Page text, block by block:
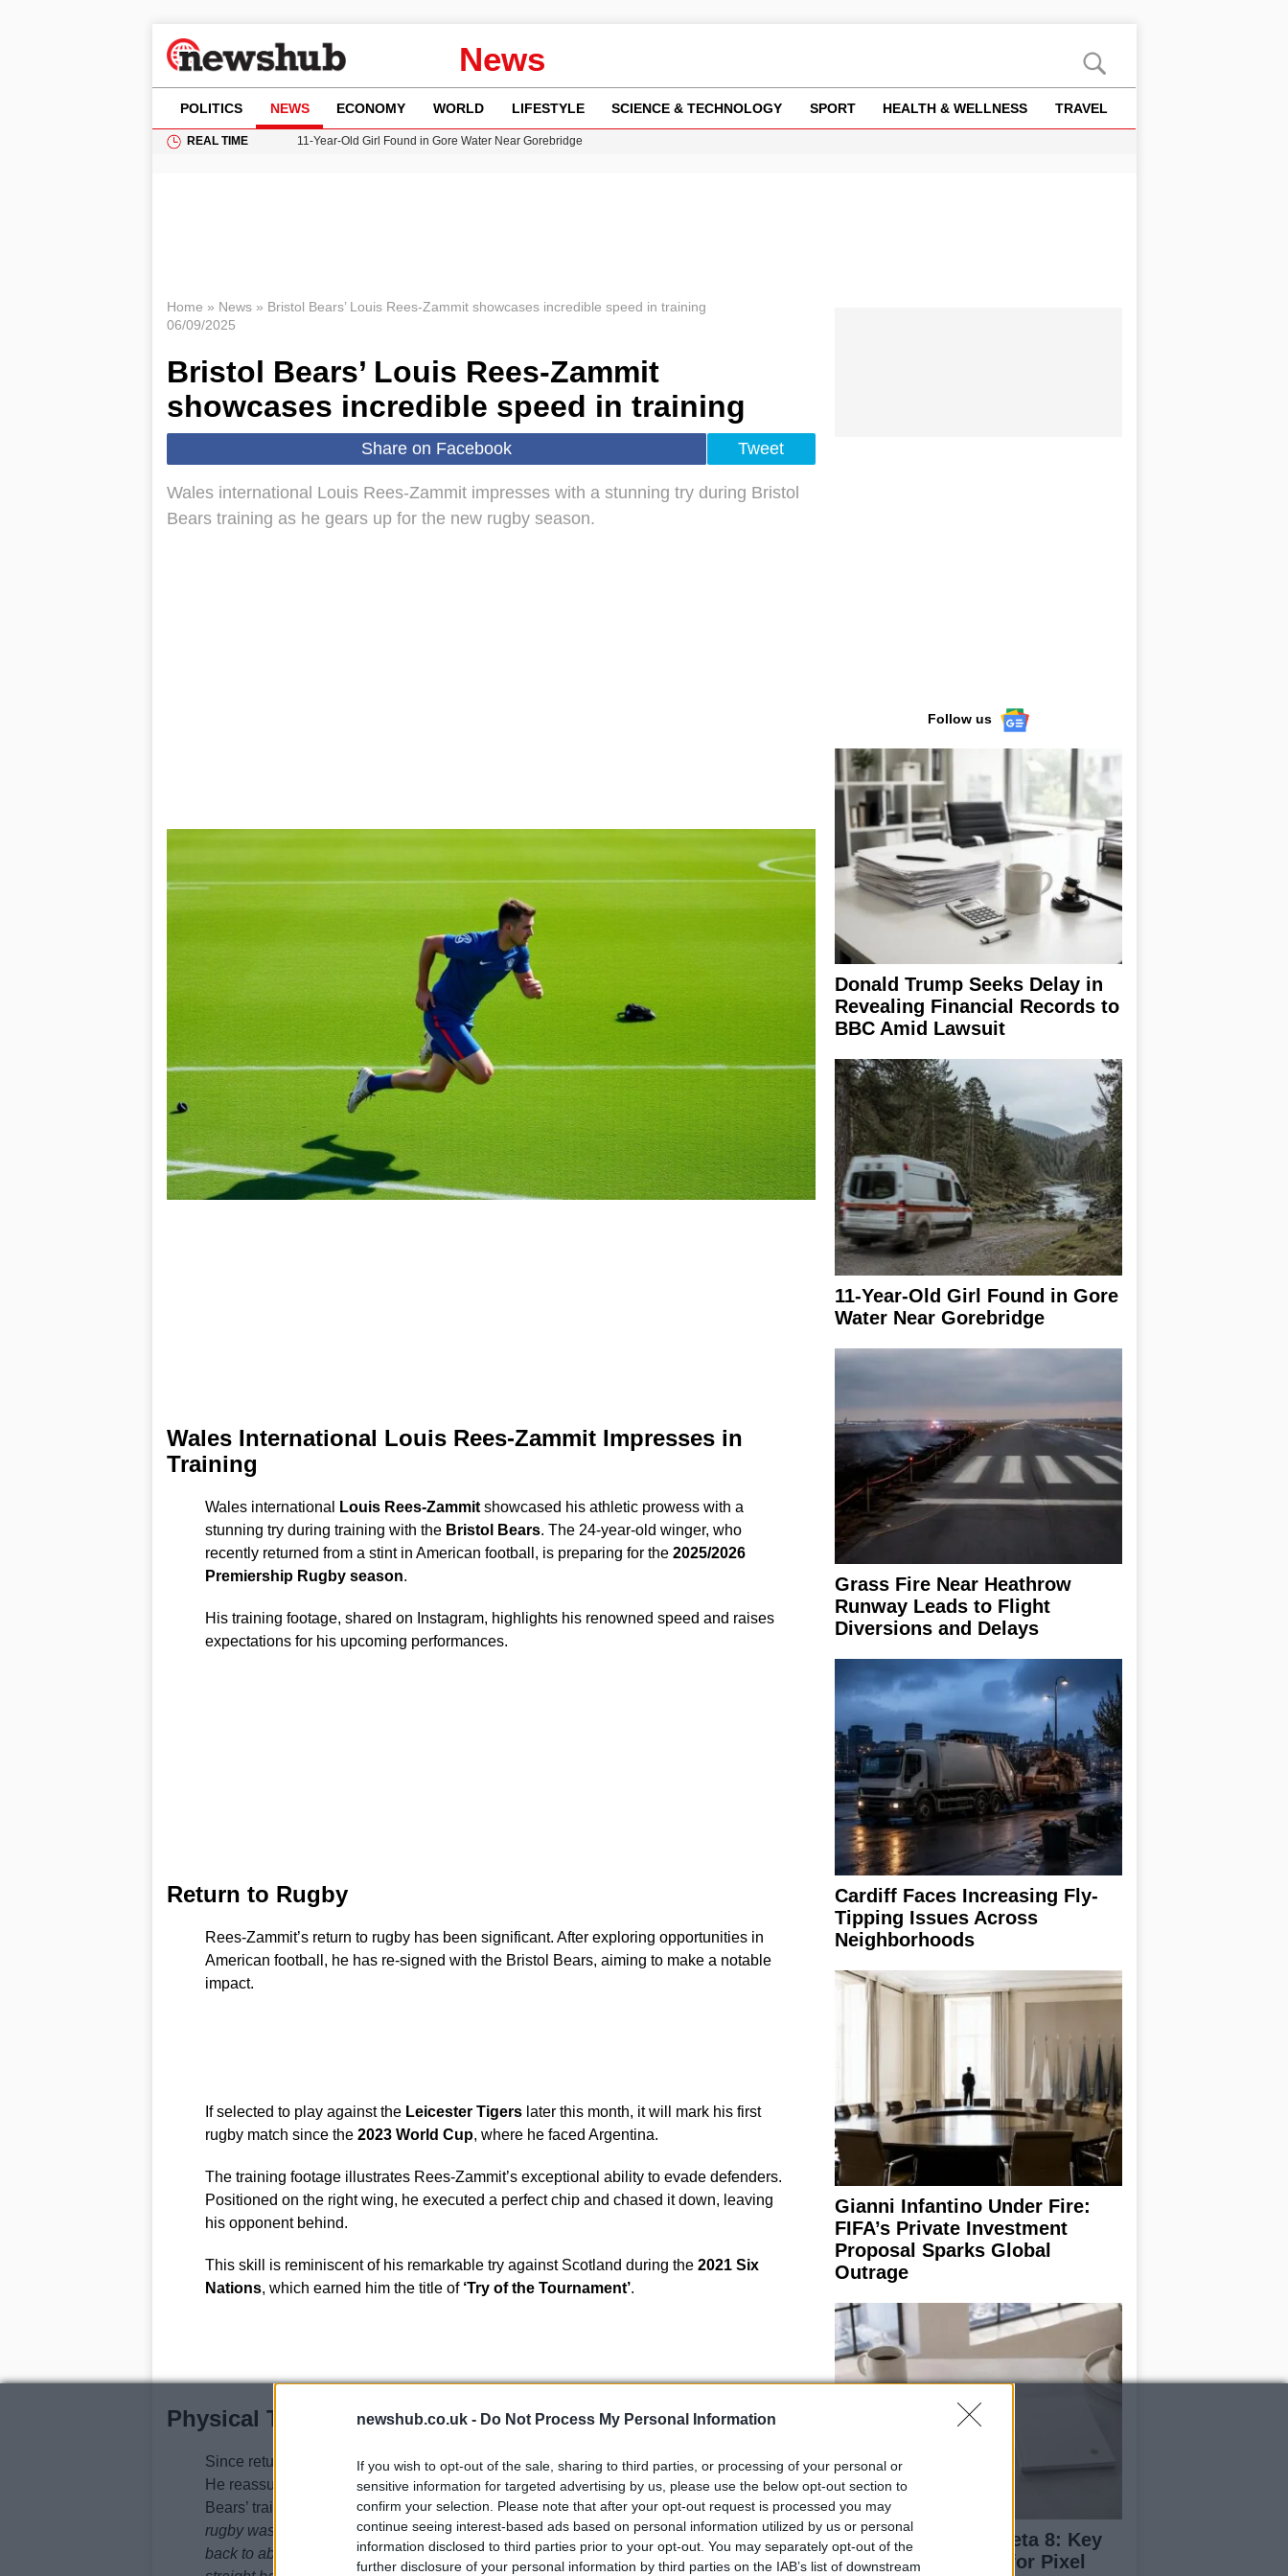
newshub.co.uk - Do Not Process My Personal Information
If you wish to opt-out of the sale, sharing to third parties, or processing of your personal or
sensitive information for targeted advertising by us, please use the below opt-out section to
confirm your selection. Please note that after your opt-out request is processed you may
continue seeing interest-based ads based on personal information utilized by us or personal
information disclosed to third parties prior to your opt-out. You may separately opt-out of the
further disclosure of your personal information by third parties on the IAB’s list of downstream
News
POLITICS NEWS ECONOMY WORLD LIFESTYLE SCIENCE & TECHNOLOGY SPORT HEALTH & WELLNESS TRAVEL
REAL TIME
11-Year-Old Girl Found in Gore Water Near Gorebridge
Home » News» Bristol Bears’ Louis Rees-Zammit showcases incredible speed in training
06/09/2025
Bristol Bears’ Louis Rees-Zammit
showcases incredible speed in training
Share on Facebook Tweet
Wales international Louis Rees-Zammit impresses with a stunning try during Bristol
Bears training as he gears up for the new rugby season.
Wales International Louis Rees-Zammit Impresses in
Training
Wales international Louis Rees-Zammitshowcased his athletic prowess with a
stunning try during training with the Bristol Bears. The 24-year-old winger, who
recently returned from a stint in American football, is preparing for the 2025/2026
Premiership Rugby season.
His training footage, shared on Instagram, highlights his renowned speed and raises
expectations for his upcoming performances.
Return to Rugby
Rees-Zammit’s return to rugby has been significant. After exploring opportunities in
American football, he has re-signed with the Bristol Bears, aiming to make a notable
impact.
If selected to play against the Leicester Tigerslater this month, it will mark his first
rugby match since the 2023 World Cup, where he faced Argentina.
The training footage illustrates Rees-Zammit’s exceptional ability to evade defenders.
Positioned on the right wing, he executed a perfect chip and chased it down, leaving
his opponent behind.
This skill is reminiscent of his remarkable try against Scotland during the 2021 Six
Nations, which earned him the title of ‘Try of the Tournament’.
Physical Transformation and Speed
Since returning from American football, Rees-Zammit has increased his muscle mass.
He reassured fans that his speed remains unchanged. In a recent interview at the
Bears’ training facility, he stated,“I got up to like 105 kilos, and my playing weight in
rugby was probably about 96. Over the last couple of months, I have really got myself
back to about 100kg, and now that I am actually doing rugby training, I think I can get
Follow us
Donald Trump Seeks Delay in
Revealing Financial Records to
BBC Amid Lawsuit
11-Year-Old Girl Found in Gore
Water Near Gorebridge
Grass Fire Near Heathrow
Runway Leads to Flight
Diversions and Delays
Cardiff Faces Increasing Fly-
Tipping Issues Across
Neighborhoods
Gianni Infantino Under Fire:
FIFA’s Private Investment
Proposal Sparks Global
Outrage
Android 17 QPR1 Beta 8: Key
Updates and Fixes for Pixel